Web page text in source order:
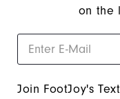
on the
Join FootJoy's